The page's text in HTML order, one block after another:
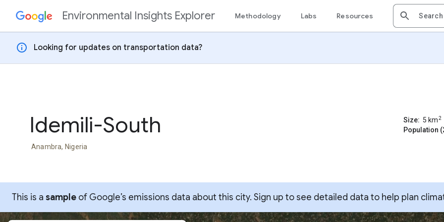
Skip to contentEnvironmental Insights Explorer Methodology Labs Resources
info Looking for updates on transportation data?
Idemili-South
Anambra, Nigeria
Size: 5 km2
Population
This is a sample of Google’s emissions data about this city. Sign up to see detailed data to help plan